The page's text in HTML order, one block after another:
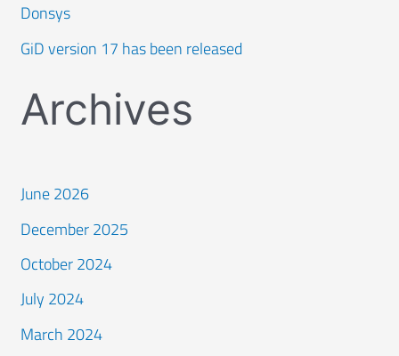
Donsys
GiD version 17 has been released
Archives
June 2026
December 2025
October 2024
July 2024
March 2024